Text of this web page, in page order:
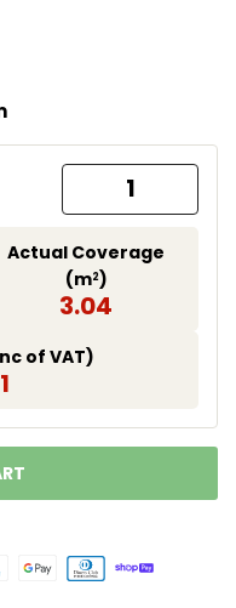
Actual Coverage
(m2)
3.04
of VAT)